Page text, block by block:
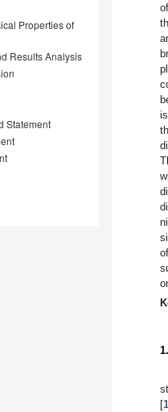
Properties of
Results Analysis
Statement
[1